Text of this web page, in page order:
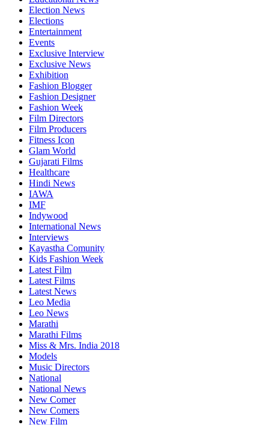
Election News
Elections
Entertainment
Events
Exclusive Interview
Exclusive News
Exhibition
Fashion Blogger
Fashion Designer
Fashion Week
Film Directors
Film Producers
Fitness Icon
Glam World
Gujarati Films
Healthcare
Hindi News
IAWA
IMF
Indywood
International News
Interviews
Kayastha Comunity
Kids Fashion Week
Latest Film
Latest Films
Latest News
Leo Media
Leo News
Marathi
Marathi Films
Miss & Mrs. India 2018
Models
Music Directors
National
National News
New Comer
New Comers
New Film